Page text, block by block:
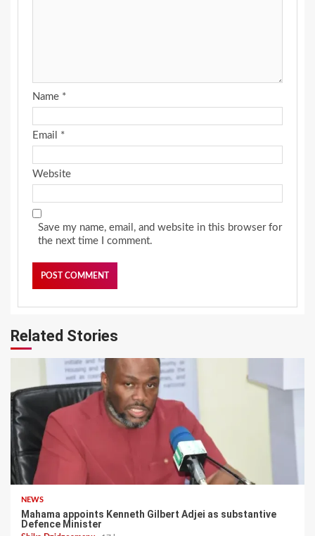
Name *
Email *
Website
Save my name, email, and website in this browser for
the next time I comment.
Related Stories
NEWS
Mahama appoints Kenneth Gilbert Adjei as substantive
Defence Minister